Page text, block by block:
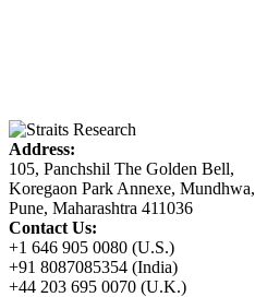
Address:
105, Panchshil The Golden Bell,
Koregaon Park Annexe, Mundhwa,
Pune, Maharashtra 411036
Contact Us:
+1 646 905 0080 (U.S.)
+91 8087085354 (India)
+44 203 695 0070 (U.K.)